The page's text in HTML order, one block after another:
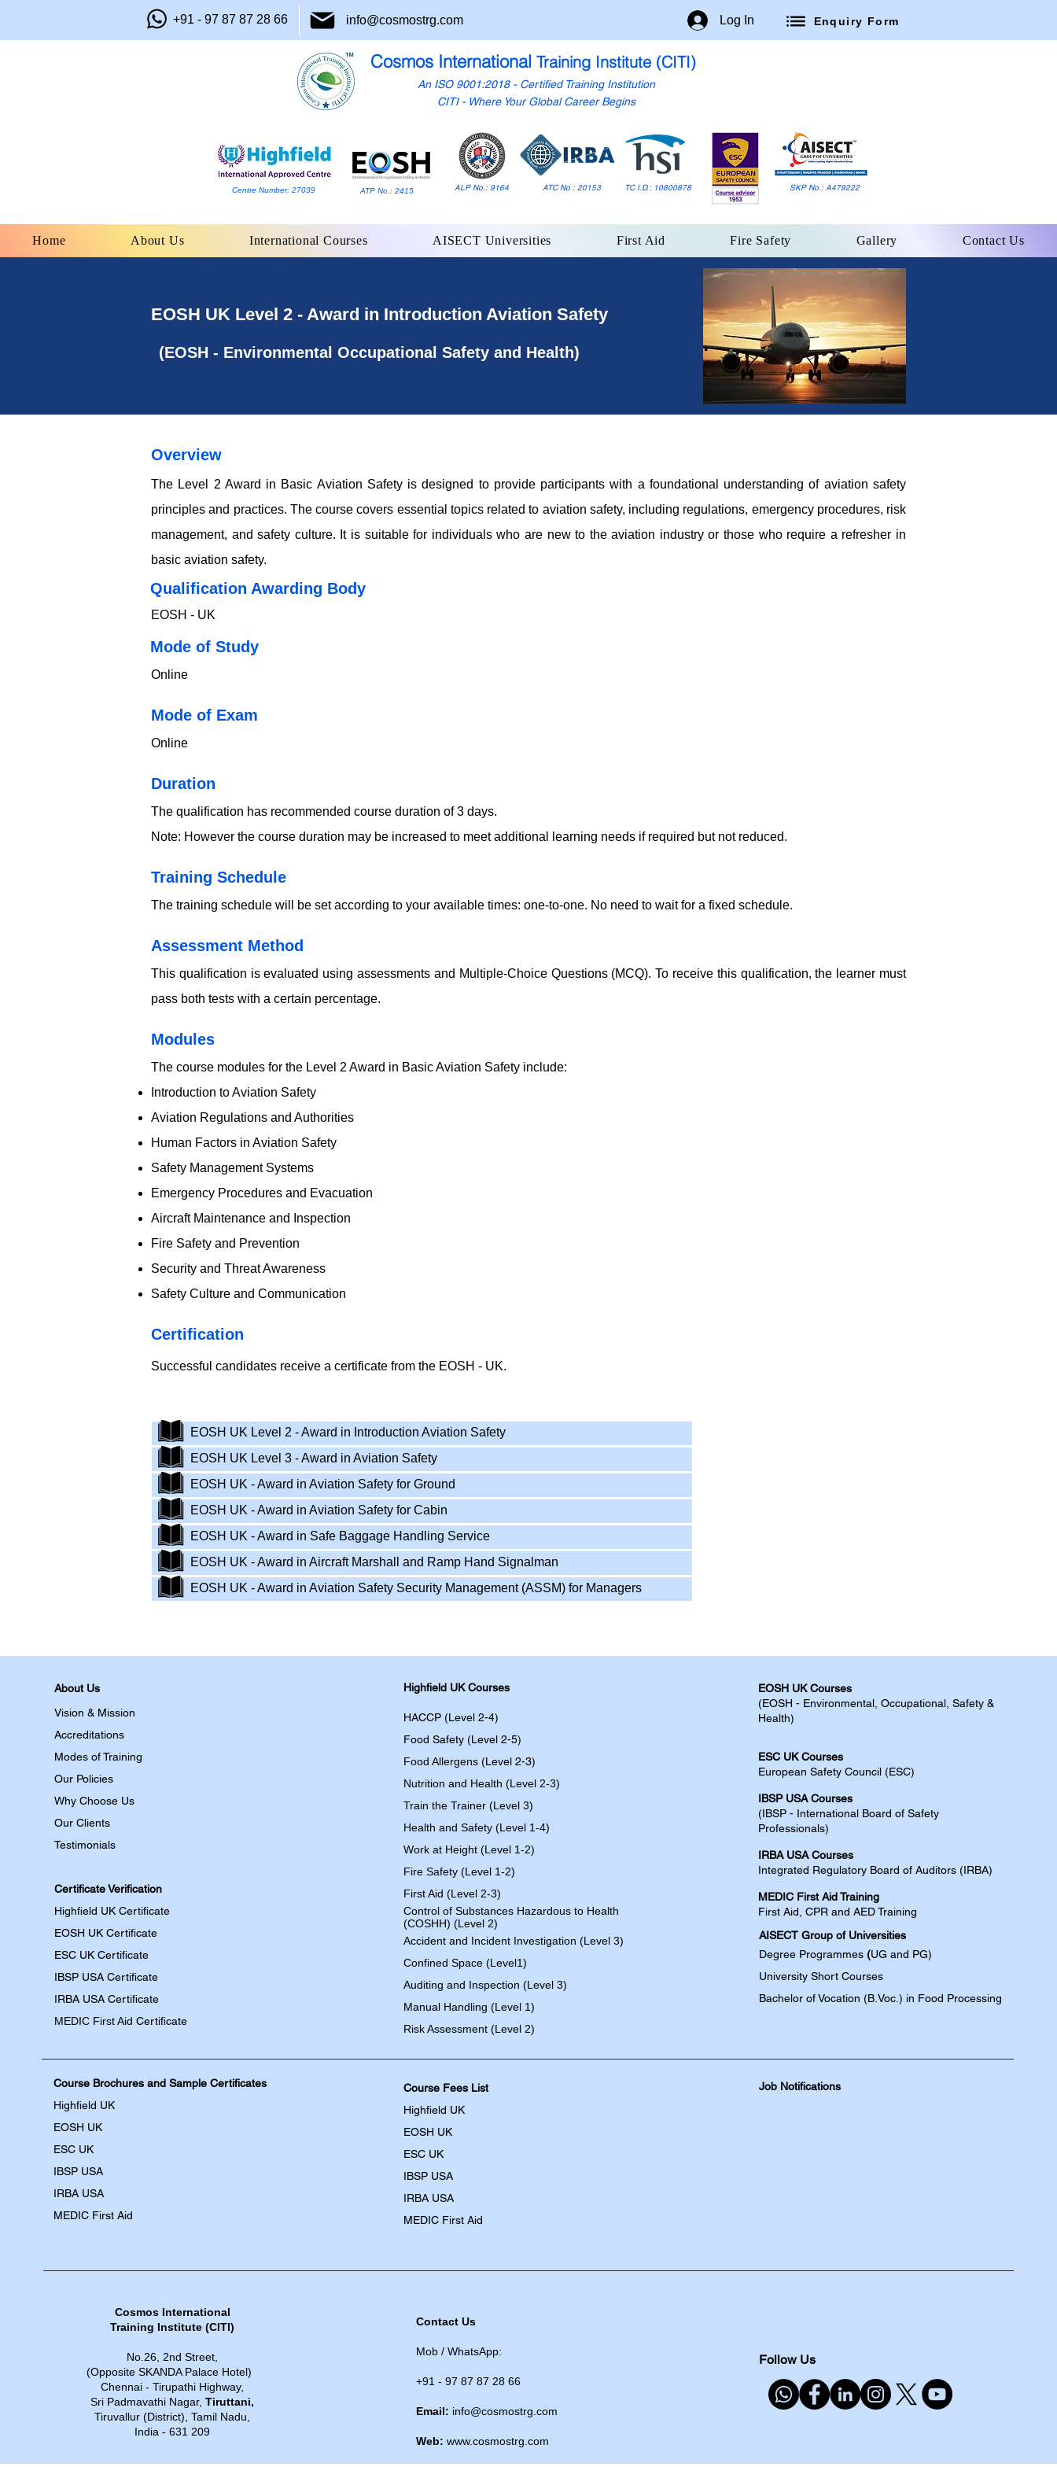
+91 - 97 87 87 28 66 info@cosmostrg.com Log In Enquiry Form
Cosmos International Training Institute (CITI)
An ISO 9001:2018 - Certified Training Institution
CITI - Where Your Global Career Begins
Centre Number: 27039 ATP No.: 2415 ALP No.: 9164 ATC No : 20153 TC I.D.: 10800878 SKP No.: A479222
Home About Us International Courses AISECT Universities First Aid Fire Safety Gallery Contact Us
EOSH UK Level 2 - Award in Introduction Aviation Safety
(EOSH - Environmental Occupational Safety and Health)
Overview
The Level 2 Award in Basic Aviation Safety is designed to provide participants with a foundational understanding of aviation safety
principles and practices. The course covers essential topics related to aviation safety, including regulations, emergency procedures, risk
management, and safety culture. It is suitable for individuals who are new to the aviation industry or those who require a refresher in
basic aviation safety.
Qualification Awarding Body
EOSH - UK
​​​Mode of Study
Online
​​​Mode of Exam
Online
Duration
The qualification has recommended course duration of 3 days.
Note: However the course duration may be increased to meet additional learning needs if required but not reduced.
Training Schedule
The training schedule will be set according to your available times: one-to-one. No need to wait for a fixed schedule.
​​​Assessment Method
This qualification is evaluated using assessments and Multiple-Choice Questions (MCQ). To receive this qualification, the learner must
pass both tests with a certain percentage.
​​​Modules
The course modules for the Level 2 Award in Basic Aviation Safety include:
Introduction to Aviation Safety
Aviation Regulations and Authorities
Human Factors in Aviation Safety
Safety Management Systems
Emergency Procedures and Evacuation
Aircraft Maintenance and Inspection
Fire Safety and Prevention
Security and Threat Awareness
Safety Culture and Communication
​Certification
Successful candidates receive a certificate from the EOSH - UK.
EOSH UK Level 2 - Award in Introduction Aviation Safety
EOSH UK Level 3 - Award in Aviation Safety
EOSH UK - Award in Aviation Safety for Ground
EOSH UK - Award in Aviation Safety for Cabin
EOSH UK - Award in Safe Baggage Handling Service
EOSH UK - Award in Aircraft Marshall and Ramp Hand Signalman
EOSH UK - Award in Aviation Safety Security Management (ASSM) for Managers
About Us
Vision & Mission
Accreditations
Modes of Training
Our Policies
Why Choose Us
Our Clients
Testimonials
Certificate Verification
Highfield UK Certificate
EOSH UK Certificate
ESC UK Certificate
IBSP USA Certificate
IRBA USA Certificate
MEDIC First Aid Certificate
Course Brochures and Sample Certificates
Highfield UK
EOSH UK
​ESC UK
IBSP USA
IRBA USA
MEDIC First Aid
Highfield UK Courses
HACCP (Level 2-4)
Food Safety (Level 2-5)
Food Allergens (Level 2-3)
Nutrition and Health (Level 2-3)
Train the Trainer (Level 3)
Health and Safety (Level 1-4)
Work at Height (Level 1-2)
Fire Safety (Level 1-2)
First Aid (Level 2-3)
Control of Substances Hazardous to Health
(COSHH) (Level 2)
Accident and Incident Investigation (Level 3)
Confined Space (Level1)
Auditing and Inspection (Level 3)
Manual Handling (Level 1)
Risk Assessment (Level 2)
Course Fees List
Highfield UK
EOSH UK
​ESC UK
IBSP USA
IRBA USA
MEDIC First Aid
EOSH UK Courses​
(EOSH - Environmental, Occupational, Safety &
Health)
ESC UK Courses​
European Safety Council (ESC)
IBSP USA Courses​
(IBSP - International Board of Safety
Professionals)
IRBA USA Courses​
Integrated Regulatory Board of Auditors (IRBA)
MEDIC First Aid Training​
First Aid, CPR and AED​​​ Training​
AISECT Group of Universities
Degree Programmes (UG and PG)
University Short Courses
Bachelor of Vocation (B.Voc.) in Food Processing
Job Notifications
Cosmos International
Training Institute​​ (CITI)
No.26, 2nd Street,
(Opposite SKANDA Palace Hotel)
Chennai - Tirupathi Highway,
Sri Padmavathi Nagar,Tiruttani,
Tiruvallur (District), Tamil Nadu,
India - 631 209​
Contact Us
Mob / WhatsApp:
+91 - 97 87 87 28 66
Email: info@cosmostrg.com
Web: www.cosmostrg.com
Follow Us